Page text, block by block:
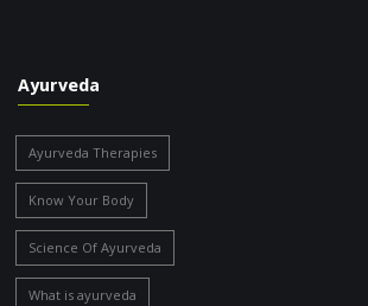
Ayurveda
Ayurveda Therapies
Know Your Body
Science Of Ayurveda
What is ayurveda